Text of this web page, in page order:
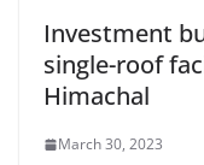
Investment
single-roof
Himachal
March 30, 2023